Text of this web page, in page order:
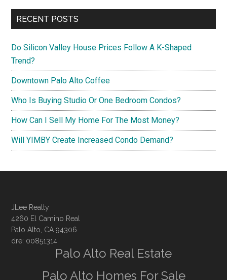
RECENT POSTS
Do Silicon Valley House Prices Follow A K-Shaped
Trend?
Downtown Palo Alto Coffee
Who Is Buying Studio Or One Bedroom Condos?
How Can I Sell My Home For The Most Money?
Will YIMBY Create Increased Condo Demand?
JLee Realty
4260 El Camino Real
Palo Alto, CA 94306
dre: 00851314
Palo Alto Real Estate
Palo Alto Homes For Sale